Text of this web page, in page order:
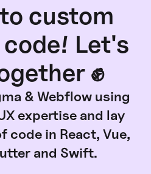
custom
Let's
✊
& Webflow using
expertise and lay
code in React, Vue,
and Swift.